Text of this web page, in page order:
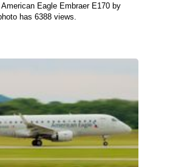
Eagle Embraer E170 by
has 6388 views.